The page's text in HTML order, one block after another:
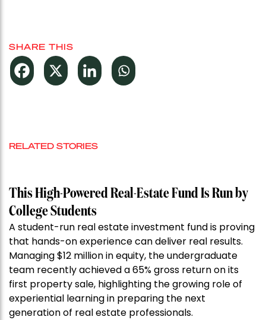
SHARE THIS
RELATED STORIES
This High-Powered Real-Estate Fund Is Run by
College Students
A student-run real estate investment fund is proving
that hands-on experience can deliver real results.
Managing $12 million in equity, the undergraduate
team recently achieved a 65% gross return on its
first property sale, highlighting the growing role of
experiential learning in preparing the next
generation of real estate professionals.